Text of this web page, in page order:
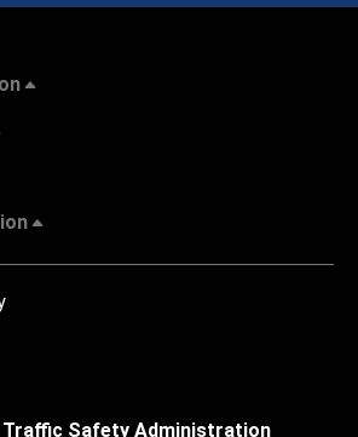
Traffic Safety Administration